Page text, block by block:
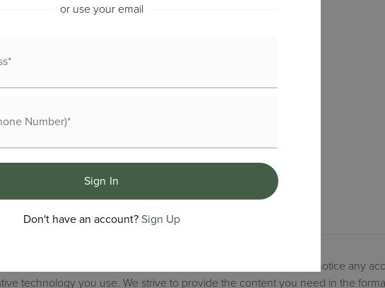
Sellers
Exclusive Listings
Success Stories
content, have difficulty viewing a file on the website, or notice any
technology you use. We strive to provide the content you need in the
or use your email
Sign In
Don't have an account?Sign Up